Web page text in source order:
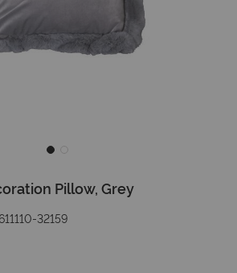
Pillow, Grey
32159